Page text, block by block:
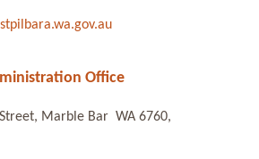
Office
Marble Bar WA 6760,